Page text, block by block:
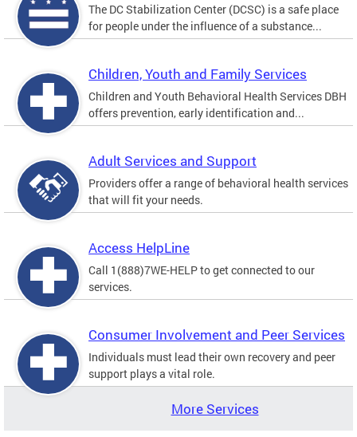
The DC Stabilization Center (DCSC) is a safe place
for people under the influence of a substance...
Children, Youth and Family Services
Children and Youth Behavioral Health Services DBH
offers prevention, early identification and...
Adult Services and Support
Providers offer a range of behavioral health services
that will fit your needs.
Access HelpLine
Call 1(888)7WE-HELP to get connected to our
services.
Consumer Involvement and Peer Services
Individuals must lead their own recovery and peer
support plays a vital role.
More Services